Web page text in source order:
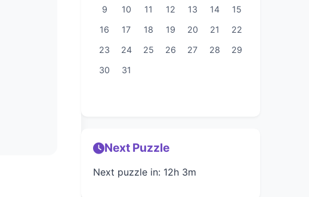
9
10 11 12 13 14
15
16
17 18 19 20 21
22
23
24 25 26 27 28
29
30
31
Next Puzzle
Next puzzle in: 12h 3m